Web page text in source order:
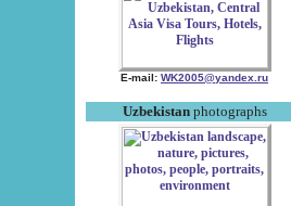
E-mail: WK2005@yandex.ru
Uzbekistanphotographs